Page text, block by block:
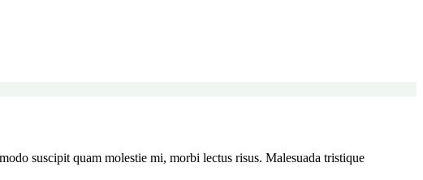
suscipit quam molestie mi, morbi lectus risus. Malesuada tristique